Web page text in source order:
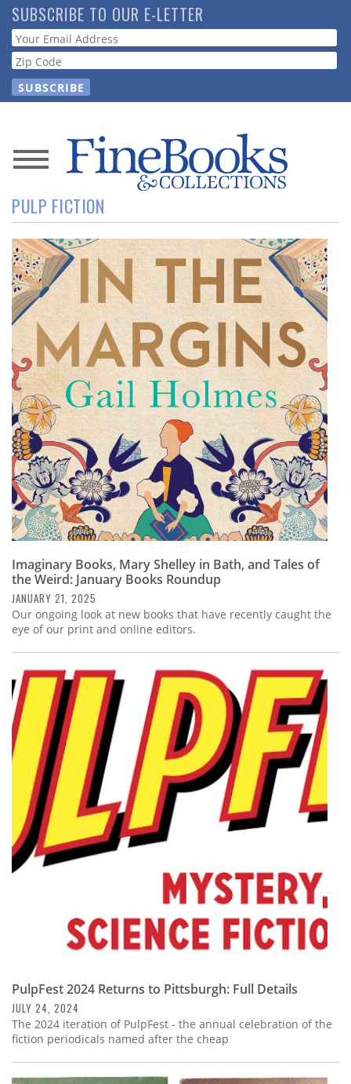
Skip
to
main
content
SUBSCRIBE TO OUR E-LETTER
Webform
News
Magazine
Store
Resource
Guide
Subscribe
Calendar
Contact
Us
PULP FICTION
Imaginary Books, Mary Shelley in Bath, and Tales of
the Weird: January Books Roundup
JANUARY 21, 2025
Our ongoing look at new books that have recently caught the
eye of our print and online editors.
PulpFest 2024 Returns to Pittsburgh: Full Details
JULY 24, 2024
The 2024 iteration of PulpFest - the annual celebration of the
fiction periodicals named after the cheap